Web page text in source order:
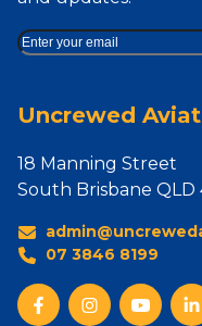
Uncrewed
18 Manning Street
South Brisbane QLD
07 3846 8199